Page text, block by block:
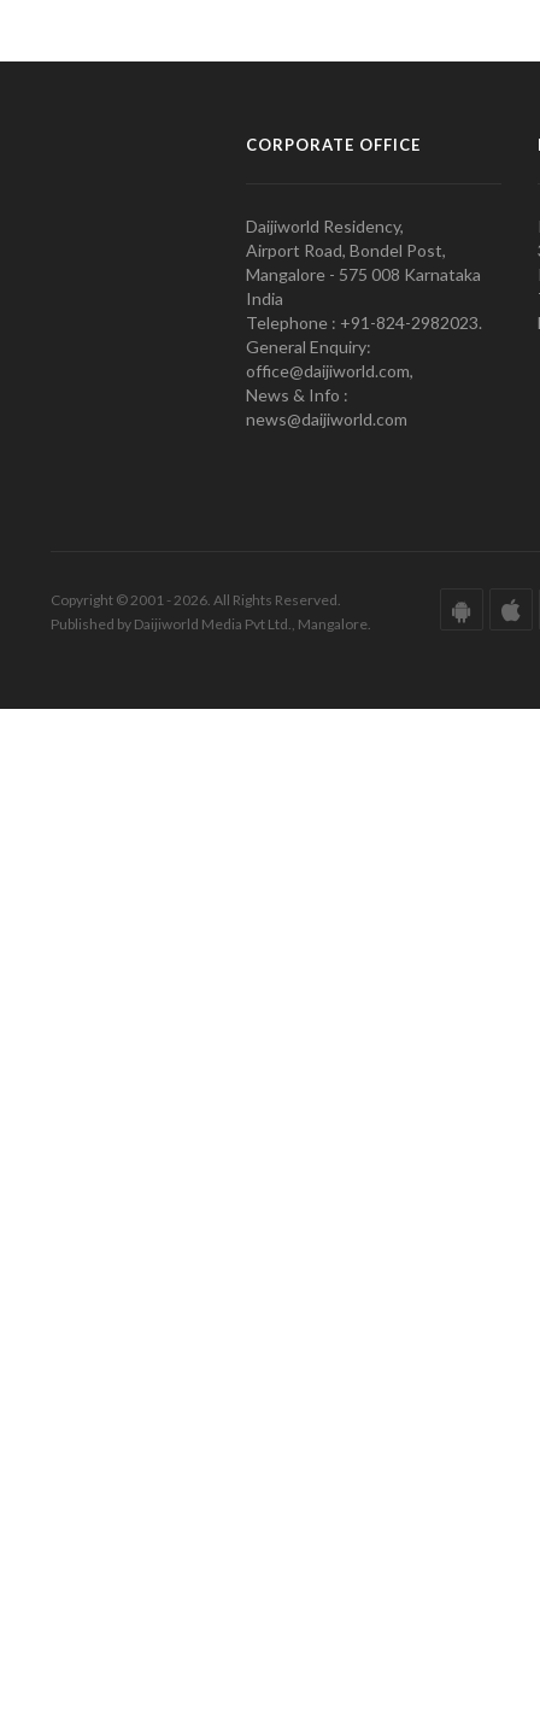
CORPORATE OFFICE
Daijiworld Residency,
Airport Road, Bondel Post,
Mangalore - 575 008 Karnataka
India
Telephone : +91-824-2982023.
General Enquiry:
office@daijiworld.com,
News & Info :
news@daijiworld.com
Copyright © 2001 - 2026. All Rights Reserved.
Published by Daijiworld Media Pvt Ltd., Mangalore.